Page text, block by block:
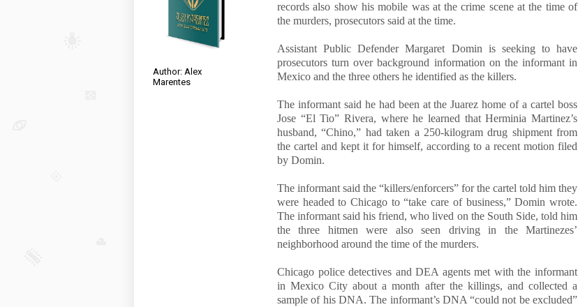
Author: Alex
Marentes
records also show his mobile was at the crime scene at the time of
the murders, prosecutors said at the time.
Assistant Public Defender Margaret Domin is seeking to have
prosecutors turn over background information on the informant in
Mexico and the three others he identified as the killers.
The informant said he had been at the Juarez home of a cartel boss
Jose “El Tio” Rivera, where he learned that Herminia Martinez’s
husband, “Chino,” had taken a 250-kilogram drug shipment from
the cartel and kept it for himself, according to a recent motion filed
by Domin.
The informant said the “killers/enforcers” for the cartel told him they
were headed to Chicago to “take care of business,” Domin wrote.
The informant said his friend, who lived on the South Side, told him
the three hitmen were also seen driving in the Martinezes’
neighborhood around the time of the murders.
Chicago police detectives and DEA agents met with the informant
in Mexico City about a month after the killings, and collected a
sample of his DNA. The informant’s DNA “could not be excluded”